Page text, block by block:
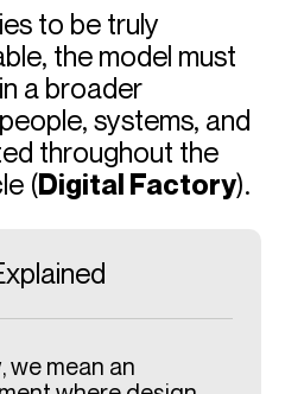
to be truly
the model must
a broader
systems, and
throughout the
(Digital Factory).
, we mean an